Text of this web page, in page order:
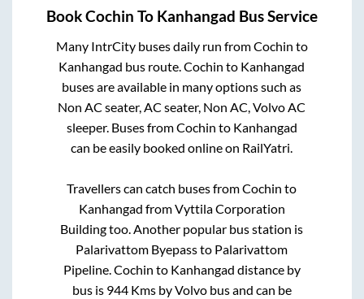
BookCochin To Kanhangad Bus Service
Many IntrCity buses daily run fromCochin to
Kanhangad bus route.Cochin to Kanhangad
buses are available in many options such as
Non AC seater, AC seater, Non AC, Volvo AC
sleeper. Buses fromCochin to Kanhangad
can be easily booked online on RailYatri.
Travellers can catch buses fromCochin to
Kanhangad fromVyttila Corporation
Buildingtoo. Another popular bus station is
Palarivattom Byepassto Palarivattom
Pipeline.Cochin to Kanhangad distance by
bus is 944Kms by Volvo bus and can be